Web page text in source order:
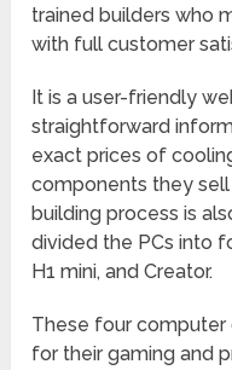
trained builders who
with full customer
It is a user-friendly
straightforward
exact prices of
components they
building process is
divided the PCs into
H1 mini, and Creator.
These four computer
for their gaming and